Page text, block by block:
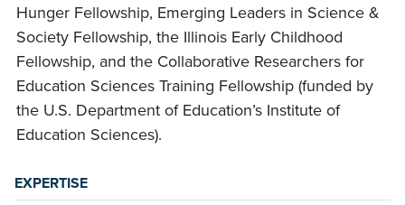
Hunger Fellowship, Emerging Leaders in Science &
Society Fellowship, the Illinois Early Childhood
Fellowship, and the Collaborative Researchers for
Education Sciences Training Fellowship (funded by
the U.S. Department of Education’s Institute of
Education Sciences).
EXPERTISE